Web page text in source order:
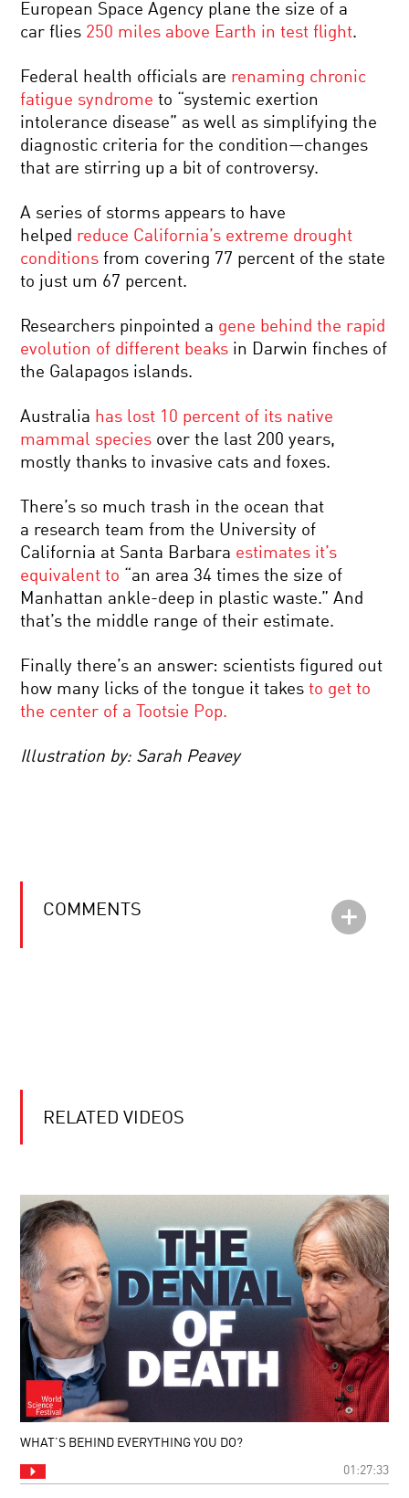
European Space Agency plane the size of a
car flies 250 miles above Earth in test flight.
Federal health officials are renaming chronic
fatigue syndrome to “systemic exertion
intolerance disease” as well as simplifying the
diagnostic criteria for the condition—changes
that are stirring up a bit of controversy.
A series of storms appears to have
helped reduce California’s extreme drought
conditions from covering 77 percent of the state
to just um 67 percent.
Researchers pinpointed a gene behind the rapid
evolution of different beaks in Darwin finches of
the Galapagos islands.
Australia has lost 10 percent of its native
mammal species over the last 200 years,
mostly thanks to invasive cats and foxes.
There’s so much trash in the ocean that
a research team from the University of
California at Santa Barbara estimates it’s
equivalent to “an area 34 times the size of
Manhattan ankle-deep in plastic waste.” And
that’s the middle range of their estimate.
Finally there’s an answer: scientists figured out
how many licks of the tongue it takesto get to
the center of a Tootsie Pop.
Illustration by: Sarah Peavey
COMMENTS
RELATED VIDEOS
WHAT’S BEHIND EVERYTHING YOU DO?
01:27:33